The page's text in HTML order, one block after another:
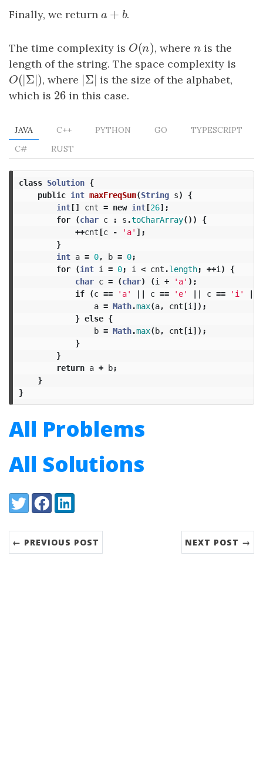
Finally, we return a + b
a+b .
The time complexity is O(n)
O(n), where n
nis the
length of the string. The space complexity is
O(|Σ|)
O( Σ| ) , where |Σ|
Σ| is the size of the alphabet,
which is 26
26 in this case.
JAVA C++ PYTHON GO
TYPESCRIPT
C#
RUST
class Solution {
public int maxFreqSum(String s)
{
int[] cnt = new int[26];
for
(char c : s .toCharArray())
{
++cnt[c - 'a' ];
}
int a = 0, b = 0;
for
(int i = 0; i < cnt .length; ++i )
{
char c = (char) (i + 'a' );
if
(c == 'a' || c == 'e' || c == 'i' ||
a = Math.max(a, cnt[i ]);
} else {
b = Math.max(b, cnt[i ]);
}
}
return a + b;
}
}
All Problems
All Solutions
Share:
TwitterFacebookLinkedIn
← PREVIOUS POST NEXT POST →